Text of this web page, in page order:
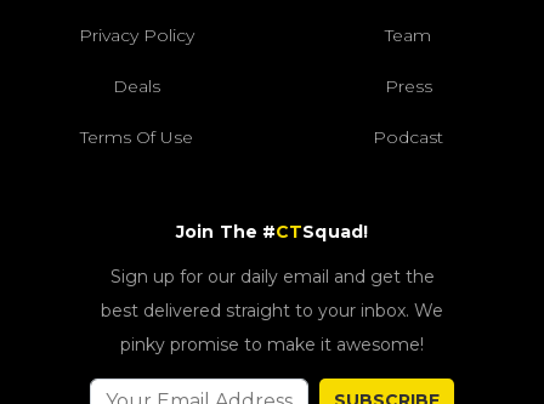
Privacy Policy Team
Deals Press
Terms Of Use Podcast
Join The #CTSquad!
Sign up for our daily email and get the
best delivered straight to your inbox. We
pinky promise to make it awesome!